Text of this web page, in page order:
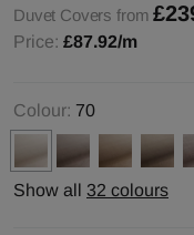
Duvet Covers from
Price: £87.92/m
Colour: 70
Show all 32 colours